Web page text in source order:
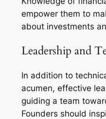
empower them to
about investments
Leadership and
In addition to
acumen, effective
guiding a team
Founders should